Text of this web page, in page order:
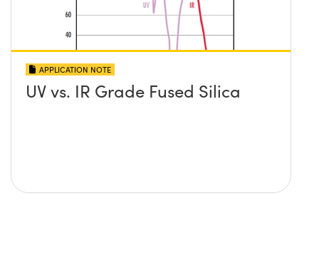
APPLICATION NOTE
UV vs. IR Grade Fused Silica